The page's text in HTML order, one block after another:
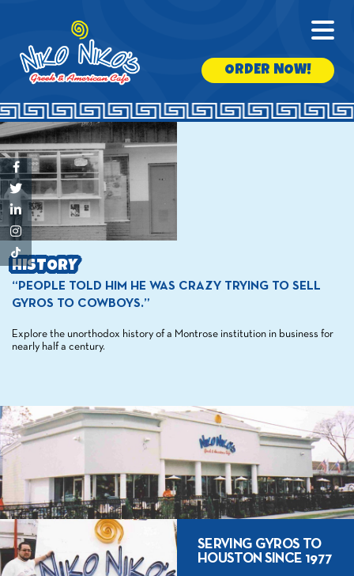
ORDER NOW!
HISTORY
“PEOPLE TOLD HIM HE WAS CRAZY TRYING TO SELL
GYROS TO COWBOYS.”
Explore the unorthodox history of a Montrose institution in business for
nearly half a century.
SERVING GYROS TO
HOUSTON SINCE 1977